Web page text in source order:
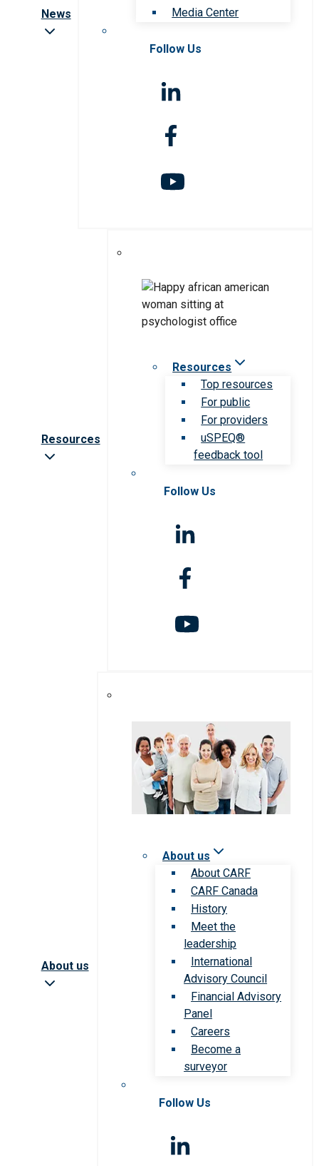
News
Media Center
Follow Us
Resources
Resources
Top resources
For public
For providers
uSPEQ®
feedback tool
Follow Us
About us
About us
About CARF
CARF Canada
History
Meet the
leadership
International
Advisory Council
Financial Advisory
Panel
Careers
Become a
surveyor
Follow Us